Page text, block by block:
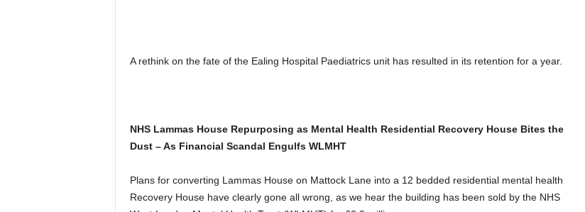
A rethink on the fate of the Ealing Hospital Paediatrics unit has resulted in its retention for a year.
NHS Lammas House Repurposing as Mental Health Residential Recovery House Bites the
Dust – As Financial Scandal Engulfs WLMHT
Plans for converting Lammas House on Mattock Lane into a 12 bedded residential mental health
Recovery House have clearly gone all wrong, as we hear the building has been sold by the NHS